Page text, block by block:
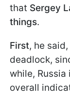
that Sergey
things.
First, he
deadlock,
while,
overall